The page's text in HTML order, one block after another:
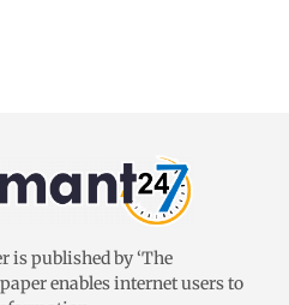
is published by ‘The
enables internet users to